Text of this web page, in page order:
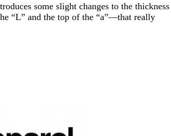
some slight changes to the thickness
“L” and the top of the “a”—that really